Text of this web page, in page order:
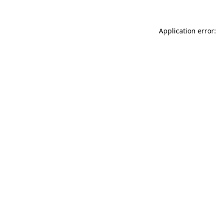
Application